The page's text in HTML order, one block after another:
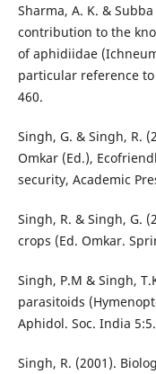
Sharma, A. K. &
contribution to the
of aphidiidae
particular reference
460.
Singh, G. & Singh, R.
Omkar (Ed.),
security, Academic
Singh, R. & Singh, G.
crops (Ed. Omkar.
Singh, P.M & Singh,
parasitoids
Aphidol. Soc. India 5:5.
Singh, R. (2001).